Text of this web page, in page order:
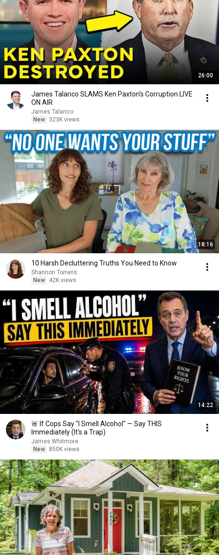
26:00
James Talarico SLAMS Ken Paxton's Corruption LIVE
ON AIR
James Talarico
New
323K views
18:16
10 Harsh Decluttering Truths You Need to Know
Shannon Torrens
New
42K views
14:22
🚨 If Cops Say "I Smell Alcohol" — Say THIS
Immediately (It's a Trap)
James Whitmore
New
850K views